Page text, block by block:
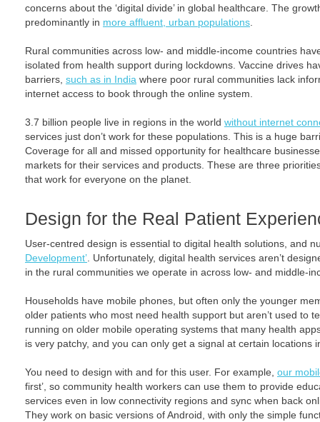
concerns about the ‘digital divide’ in global healthcare. The
predominantly in more affluent, urban populations
Rural communities across low- and middle-income countries
isolated from health support during lockdowns. Vaccine drives
barriers, such as in India where poor rural communities lack
internet access to book through the online system.
3.7 billion people live in regions in the world without internet
services just don’t work for these populations. This is a huge
Coverage for all and missed opportunity for healthcare
markets for their services and products. These are three
that work for everyone on the planet.
Design for the Real Patient
User-centred design is essential to digital health solutions, and
Development’ . Unfortunately, digital health services aren’t
in the rural communities we operate in across low- and middle-
Households have mobile phones, but often only the younger
older patients who most need health support but aren’t used to
running on older mobile operating systems that many health
is very patchy, and you can only get a signal at certain locations
You need to design with and for this user. For example, our
first’, so community health workers can use them to provide
services even in low connectivity regions and sync when back
They work on basic versions of Android, with only the simple